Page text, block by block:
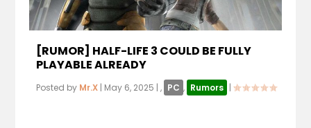
[RUMOR] HALF-LIFE 3 COULD BE FULLY
PLAYABLE ALREADY
Posted by Mr.X | May 6, 2025 |, PC , Rumors |